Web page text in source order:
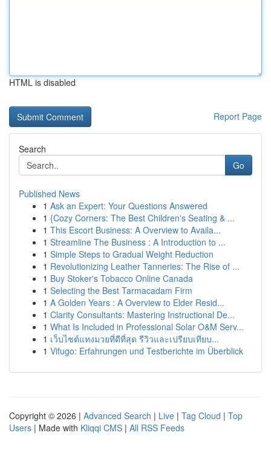
HTML is disabled
Report Page
Search
Go
Published News
1 Ask an Expert: Your Questions Answered
1 {Cozy Corners: The Best Children's Seating & ...
1 This Escort Business: A Overview to Availa...
1 Streamline The Business : A Introduction to ...
1 Simple Steps to Gradual Weight Reduction
1 Revolutionizing Leather Tanneries: The Rise of ...
1 Buy Stoker's Tobacco Online Canada
1 Selecting the Best Tarmacadam Firm
1 A Golden Years : A Overview to Elder Resid...
1 Clarity Consultants: Mastering Instructional De...
1 What Is Included in Professional Solar O&M Serv...
1 เว็บไซต์แทงมวยที่ดีที่สุด รีวิวและเปรียบเทียบ...
1 Vifugo: Erfahrungen und Testberichte im Überblick
Copyright © 2026 | Advanced Search | Live | Tag Cloud | Top
Users | Made with Kliqqi CMS | All RSS Feeds